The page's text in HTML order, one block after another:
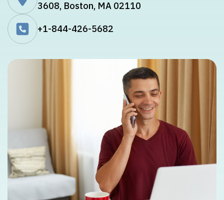
3608, Boston, MA 02110
+1-844-426-5682